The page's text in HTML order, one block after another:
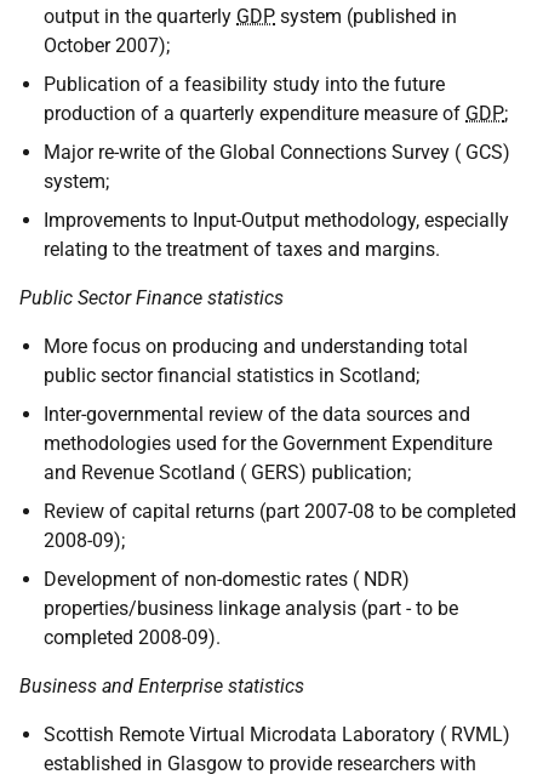
output in the quarterly GDP system (published in
October 2007);
Publication of a feasibility study into the future
production of a quarterly expenditure measure of GDP;
Major re-write of the Global Connections Survey ( GCS)
system;
Improvements to Input-Output methodology, especially
relating to the treatment of taxes and margins.
Public Sector Finance statistics
More focus on producing and understanding total
public sector financial statistics in Scotland;
Inter-governmental review of the data sources and
methodologies used for the Government Expenditure
and Revenue Scotland ( GERS) publication;
Review of capital returns (part 2007-08 to be completed
2008-09);
Development of non-domestic rates ( NDR)
properties/business linkage analysis (part - to be
completed 2008-09).
Business and Enterprise statistics
Scottish Remote Virtual Microdata Laboratory ( RVML)
established in Glasgow to provide researchers with